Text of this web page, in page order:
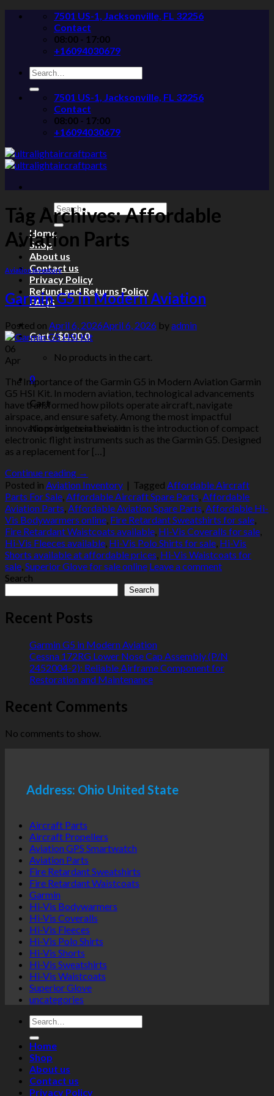
Skip
7501 US-1, Jacksonville, FL 32256
Contact
08:00 - 17:00
+16094030679
Search
for:
7501 US-1, Jacksonville, FL 32256
Contact
08:00 - 17:00
+16094030679
Search
for:
Home
Shop
About us
Contact us
Privacy Policy
Refund and Returns Policy
FAQS
Cart /$0.000
No products in the cart.
0
Cart
No products in the cart.
Tag Archives:Affordable
Aviation Parts
Aviation Inventory
Garmin G5 in Modern Aviation
Posted on April 6, 2026April 6, 2026 byadmin
06
Apr
The Importance of the Garmin G5 in Modern Aviation Garmin
G5 HSI Kit. In modern aviation, technological advancements
have transformed how pilots operate aircraft, navigate
airspace, and ensure safety. Among the most impactful
innovations in general aviation is the introduction of compact
electronic flight instruments such as the Garmin G5. Designed
as a replacement for […]
Continue reading →
Posted in Aviation Inventory | Tagged Affordable Aircraft
Parts For Sale Affordable Aircraft Spare Parts Affordable
Aviation Parts Affordable Aviation Spare Parts Affordable Hi-
Vis Bodywarmers online Fire Retardant Sweatshirts for sale
Fire Retardant Waistcoats available Hi-Vis Coveralls for sale
Hi-Vis Fleeces available Hi-Vis Polo Shirts for sale Hi-Vis
Shorts available at affordable prices Hi-Vis Waistcoats for
sale Superior Glove for sale online Leave a comment
Search
Search
Recent Posts
Garmin G5 in Modern Aviation
Cessna 172RG Lower Nose Cap Assembly (P/N
2452004-2): Reliable Airframe Component for
Restoration and Maintenance
Recent Comments
No comments to show.
Address: Ohio United State
Aircraft Parts
Aircraft Propellers
Aviation GPS Smartwatch
Aviation Parts
Fire Retardant Sweatshirts
Fire Retardant Waistcoats
Garmin
Hi-Vis Bodywarmers
Hi-Vis Coveralls
Hi-Vis Fleeces
Hi-Vis Polo Shirts
Hi-Vis Shorts
Hi-Vis Sweatshirts
Hi-Vis Waistcoats
Superior Glove
uncategories
Search
for:
Home
Shop
About us
Contact us
Privacy Policy